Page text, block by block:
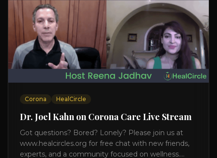
Corona HealCircle
Dr. Joel Kahn on Corona Care Live Stream
Got questions? Bored? Lonely? Please join us at
www.healcircles.org for free chat with new friends,
experts, and a community focused on wellness.